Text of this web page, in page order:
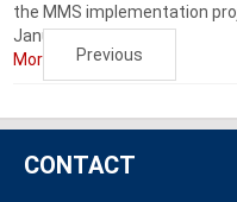
the MMS implementation
January 2018. ...
More...
Previous
CONTACT